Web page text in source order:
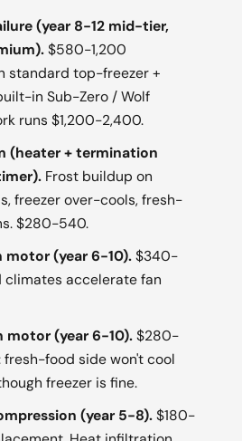
(year 8-12 mid-tier,
$580-1,200
standard top-freezer +
in Sub-Zero / Wolf
runs $1,200-2,400.
(heater + termination
Frost buildup on
freezer over-cools, fresh-
$280-540.
motor (year 6-10).$340-
climates accelerate fan
motor (year 6-10).$280-
food side won't cool
freezer is fine.
(year 5-8).$180-